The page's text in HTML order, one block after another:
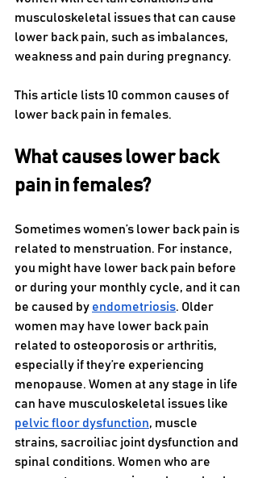
musculoskeletal issues that can cause
lower back pain, such as imbalances,
weakness and pain during pregnancy.
This article lists 10 common causes of
lower back pain in females.
What causes lower back
pain in females?
Sometimes women’s lower back pain is
related to menstruation. For instance,
you might have lower back pain before
or during your monthly cycle, and it can
be caused by endometriosis. Older
women may have lower back pain
related to osteoporosis or arthritis,
especially if they’re experiencing
menopause. Women at any stage in life
can have musculoskeletal issues like
pelvic floor dysfunction, muscle
strains, sacroiliac joint dysfunction and
spinal conditions. Women who are